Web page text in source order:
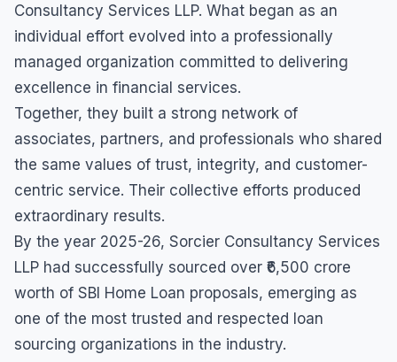
Consultancy Services LLP. What began as an
individual effort evolved into a professionally
managed organization committed to delivering
excellence in financial services.
Together, they built a strong network of
associates, partners, and professionals who shared
the same values of trust, integrity, and customer-
centric service. Their collective efforts produced
extraordinary results.
By the year 2025-26, Sorcier Consultancy Services
LLP had successfully sourced over ₹6,500 crore
worth of SBI Home Loan proposals, emerging as
one of the most trusted and respected loan
sourcing organizations in the industry.